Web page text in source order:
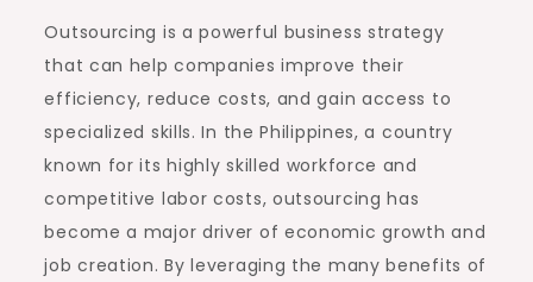
Outsourcing is a powerful business strategy
that can help companies improve their
efficiency, reduce costs, and gain access to
specialized skills. In the Philippines, a country
known for its highly skilled workforce and
competitive labor costs, outsourcing has
become a major driver of economic growth and
job creation. By leveraging the many benefits of